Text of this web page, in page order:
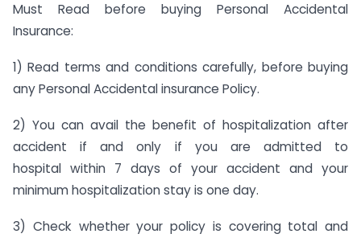
Must Read before buying Personal Accidental
Insurance:
1) Read terms and conditions carefully, before buying
any Personal Accidental insurance Policy.
2) You can avail the benefit of hospitalization after
accident if and only if you are admitted to
hospital within 7 days of your accident and your
minimum hospitalization stay is one day.
3) Check whether your policy is covering total and